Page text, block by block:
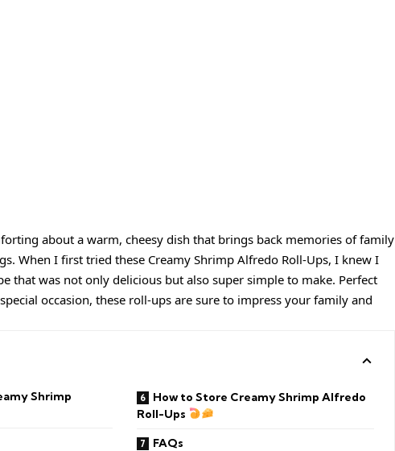
about a warm, cheesy dish that brings back memories of family
When I first tried these Creamy Shrimp Alfredo Roll-Ups, I knew I
that was not only delicious but also super simple to make. Perfect
occasion, these roll-ups are sure to impress your family and
Shrimp
How to Store Creamy Shrimp Alfredo
Roll-Ups
FAQs